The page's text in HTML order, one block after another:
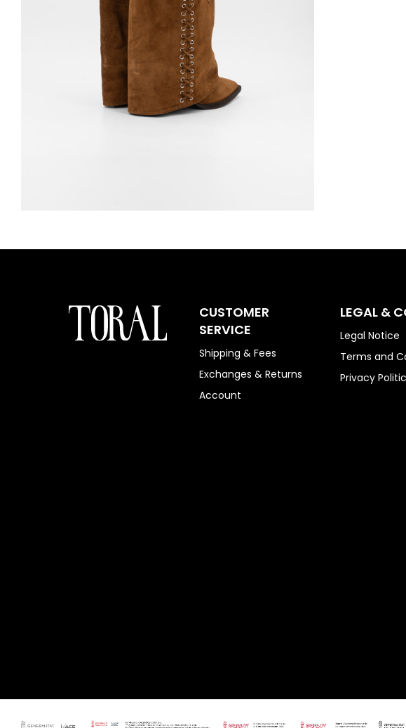
CUSTOMER
SERVICE
Shipping & Fees
Exchanges & Returns
Account
LEGAL &
Legal Notice
Terms and
Privacy